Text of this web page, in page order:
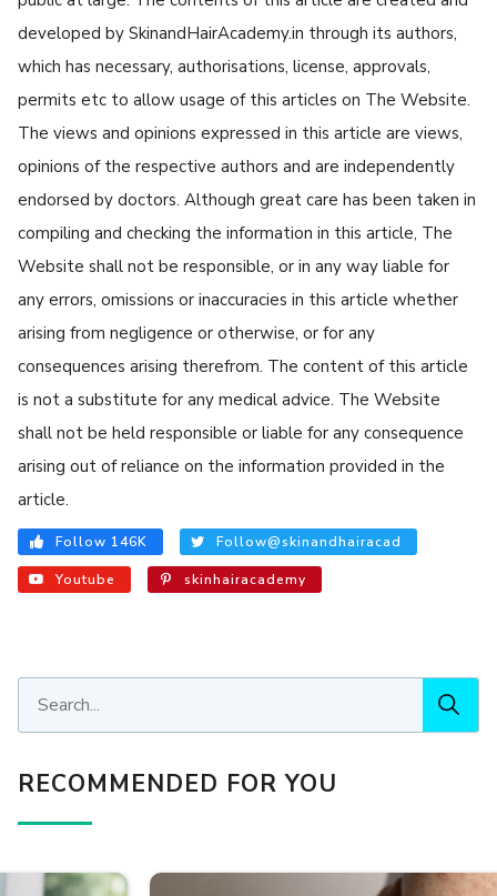
developed by SkinandHairAcademy.in through its authors,
which has necessary, authorisations, license, approvals,
permits etc to allow usage of this articles on The Website.
The views and opinions expressed in this article are views,
opinions of the respective authors and are independently
endorsed by doctors. Although great care has been taken in
compiling and checking the information in this article, The
Website shall not be responsible, or in any way liable for
any errors, omissions or inaccuracies in this article whether
arising from negligence or otherwise, or for any
consequences arising therefrom. The content of this article
is not a substitute for any medical advice. The Website
shall not be held responsible or liable for any consequence
arising out of reliance on the information provided in the
article.
Follow 146K Follow@skinandhairacad
Youtube skinhairacademy
RECOMMENDED FOR YOU